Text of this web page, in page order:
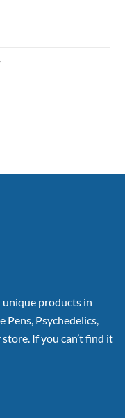
products in
Pens, Psychedelics,
If you can’t find it